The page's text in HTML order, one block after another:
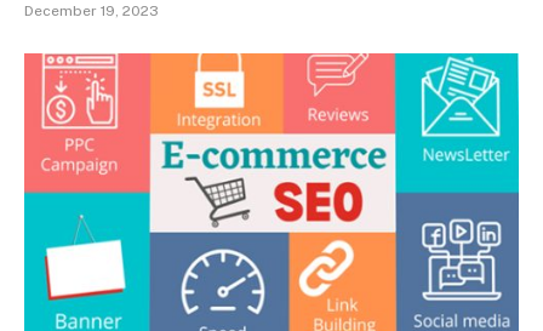
December 19, 2023